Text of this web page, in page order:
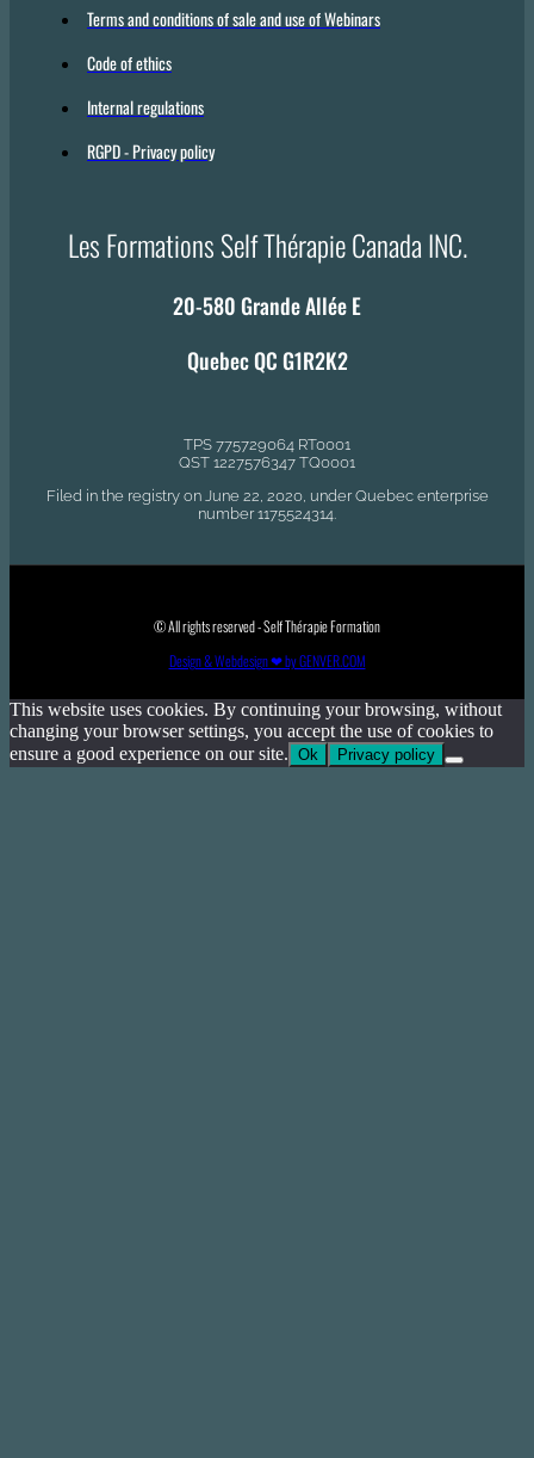
Terms and conditions of sale and use of Webinars
Code of ethics
Internal regulations
RGPD - Privacy policy
Les Formations Self Thérapie Canada INC.
20-580 Grande Allée E
Quebec QC G1R2K2
TPS 775729064 RT0001
QST 1227576347 TQ0001
Filed in the registry on June 22, 2020, under Quebec enterprise
number 1175524314.
© All rights reserved - Self Thérapie Formation
Design & Webdesign ❤ by GENVER.COM
This website uses cookies. By continuing your browsing, without
changing your browser settings, you accept the use of cookies to
ensure a good experience on our site. Ok Privacy policy